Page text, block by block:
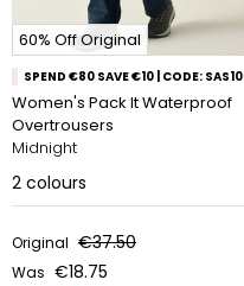
60% Off Original
SPEND €80 SAVE €10 | CODE: SAS10
Women's Pack It Waterproof
Overtrousers
Midnight
2 colours
Original €37.50
Was €18.75